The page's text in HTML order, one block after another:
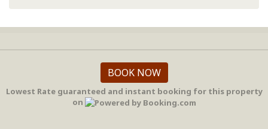
BOOK NOW
Lowest Rate guaranteed and instant booking for this property
on